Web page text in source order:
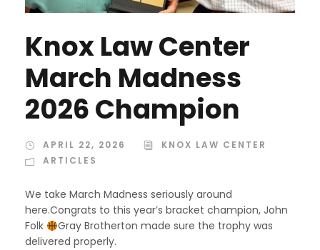
Knox Law Center
March Madness
2026 Champion
APRIL 22, 2026
KNOX LAW CENTER
ARTICLES
We take March Madness seriously around
here.Congrats to this year’s bracket champion, John
Folk
Gray Brotherton made sure the trophy was
delivered properly.